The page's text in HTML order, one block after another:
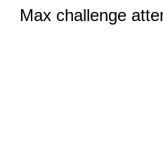
Max challenge